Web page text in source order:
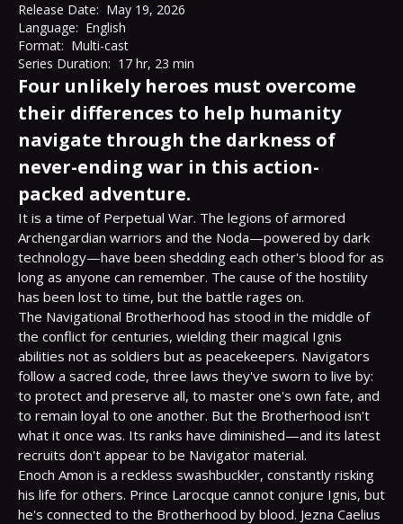
Release Date: May 19, 2026
Language: English
Format: Multi-cast
Series Duration: 17 hr, 23 min
Four unlikely heroes must overcome
their differences to help humanity
navigate through the darkness of
never-ending war in this action-
packed adventure.
It is a time of Perpetual War. The legions of armored
Archengardian warriors and the Noda—powered by dark
technology—have been shedding each other's blood for as
long as anyone can remember. The cause of the hostility
has been lost to time, but the battle rages on.
The Navigational Brotherhood has stood in the middle of
the conflict for centuries, wielding their magical Ignis
abilities not as soldiers but as peacekeepers. Navigators
follow a sacred code, three laws they've sworn to live by:
to protect and preserve all, to master one's own fate, and
to remain loyal to one another. But the Brotherhood isn't
what it once was. Its ranks have diminished—and its latest
recruits don't appear to be Navigator material.
Enoch Amon is a reckless swashbuckler, constantly risking
his life for others. Prince Larocque cannot conjure Ignis, but
he's connected to the Brotherhood by blood. Jezna Caelius